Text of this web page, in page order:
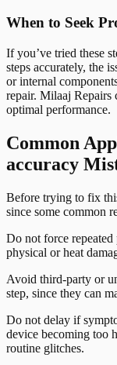
When to Seek
If you’ve tried these
steps accurately, the
or internal
repair. Milaaj Repairs
optimal performance.
Common
accuracy
Before trying to fix
since some common
Do not force
physical or heat
Avoid third-party or
step, since they can
Do not delay if
device becoming too
routine glitches.